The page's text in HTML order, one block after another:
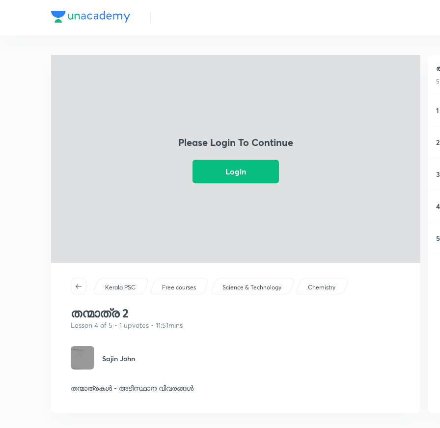
Please Login To Continue
Login
Kerala PSC Free courses Science & Technology Chemistry
തന്മാത്ര 2
Lesson 4 of 5 • 1 upvotes • 11:51mins
Sajin John
തന്മാത്രകൾ - അടിസ്ഥാന വിവരങ്ങൾ
1
2
3
4
5